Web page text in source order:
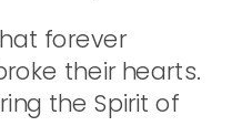
forever
their hearts.
the Spirit of